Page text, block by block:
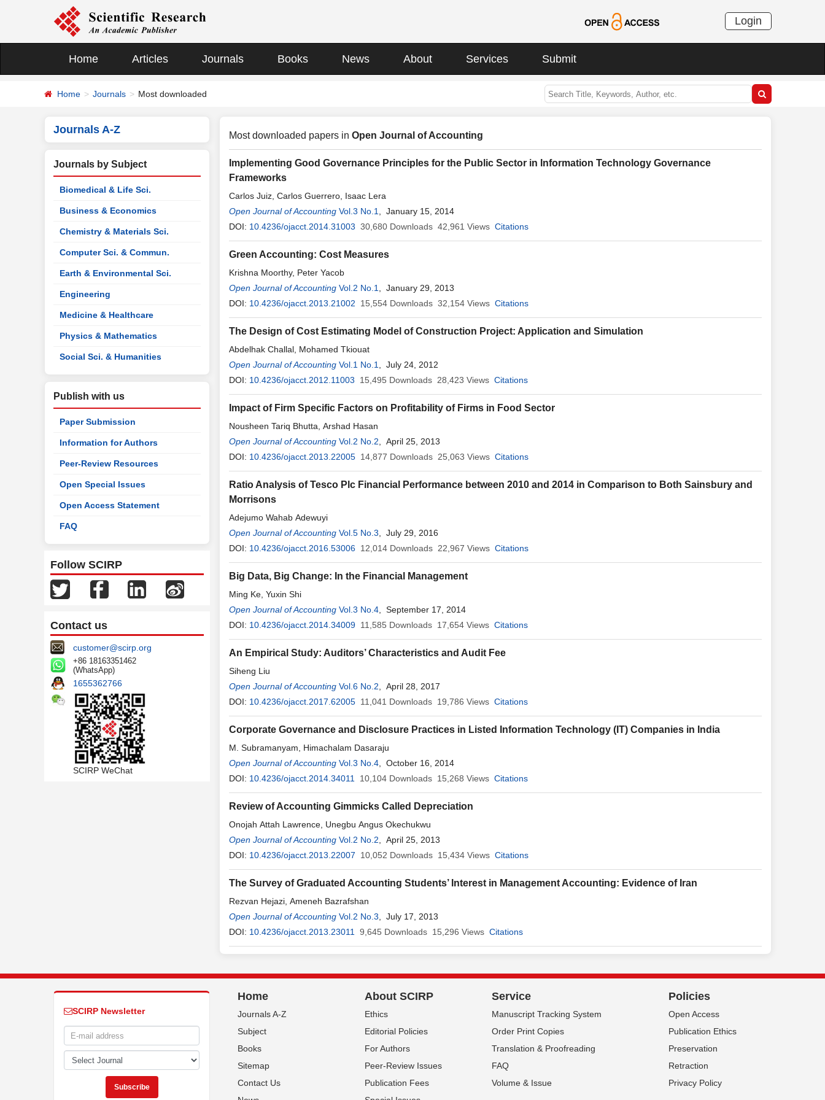
Login
Home Articles Journals Books News About Services Submit
Home Journals Most downloaded
Journals A-Z
Journals by Subject
Biomedical & Life Sci.
Business & Economics
Chemistry & Materials Sci.
Computer Sci. & Commun.
Earth & Environmental Sci.
Engineering
Medicine & Healthcare
Physics & Mathematics
Social Sci. & Humanities
Publish with us
Paper Submission
Information for Authors
Peer-Review Resources
Open Special Issues
Open Access Statement
FAQ
Follow SCIRP
Contact us
customer@scirp.org
+86 18163351462
(WhatsApp)
1655362766
SCIRP WeChat
Most downloaded papers in Open Journal of Accounting
Implementing Good Governance Principles for the Public Sector in Information Technology Governance
Frameworks
Carlos Juiz, Carlos Guerrero, Isaac Lera
Open Journal of Accounting Vol.3 No.1
, January 15, 2014
DOI: 10.4236/ojacct.2014.31003 30,680 Downloads 42,961 Views Citations
Green Accounting: Cost Measures
Krishna Moorthy, Peter Yacob
Open Journal of Accounting Vol.2 No.1
, January 29, 2013
DOI: 10.4236/ojacct.2013.21002 15,554 Downloads 32,154 Views Citations
The Design of Cost Estimating Model of Construction Project: Application and Simulation
Abdelhak Challal, Mohamed Tkiouat
Open Journal of Accounting Vol.1 No.1
, July 24, 2012
DOI: 10.4236/ojacct.2012.11003 15,495 Downloads 28,423 Views Citations
Impact of Firm Specific Factors on Profitability of Firms in Food Sector
Nousheen Tariq Bhutta, Arshad Hasan
Open Journal of Accounting Vol.2 No.2 , April 25, 2013
DOI: 10.4236/ojacct.2013.22005 14,877 Downloads 25,063 Views Citations
Ratio Analysis of Tesco Plc Financial Performance between 2010 and 2014 in Comparison to Both Sainsbury and
Morrisons
Adejumo Wahab Adewuyi
Open Journal of Accounting Vol.5 No.3 , July 29, 2016
DOI: 10.4236/ojacct.2016.53006 12,014 Downloads 22,967 Views Citations
Big Data, Big Change: In the Financial Management
Ming Ke, Yuxin Shi
Open Journal of Accounting Vol.3 No.4 , September 17, 2014
DOI: 10.4236/ojacct.2014.34009 11,585 Downloads 17,654 Views Citations
An Empirical Study: Auditors’ Characteristics and Audit Fee
Siheng Liu
Open Journal of Accounting Vol.6 No.2 , April 28, 2017
DOI: 10.4236/ojacct.2017.62005 11,041 Downloads 19,786 Views Citations
Corporate Governance and Disclosure Practices in Listed Information Technology (IT) Companies in India
M. Subramanyam, Himachalam Dasaraju
Open Journal of Accounting Vol.3 No.4 , October 16, 2014
DOI: 10.4236/ojacct.2014.34011 10,104 Downloads 15,268 Views Citations
Review of Accounting Gimmicks Called Depreciation
Onojah Attah Lawrence, Unegbu Angus Okechukwu
Open Journal of Accounting Vol.2 No.2 , April 25, 2013
DOI: 10.4236/ojacct.2013.22007 10,052 Downloads 15,434 Views Citations
The Survey of Graduated Accounting Students’ Interest in Management Accounting: Evidence of Iran
Rezvan Hejazi, Ameneh Bazrafshan
Open Journal of Accounting Vol.2 No.3 , July 17, 2013
DOI: 10.4236/ojacct.2013.23011 9,645 Downloads 15,296 Views Citations
SCIRP Newsletter
Home
Journals A-Z
Subject
Books
Sitemap
Contact Us
About SCIRP
Ethics
Editorial Policies
For Authors
Peer-Review Issues
Publication Fees
Service
Manuscript Tracking System
Order Print Copies
Translation & Proofreading
FAQ
Volume & Issue
Policies
Open Access
Publication Ethics
Preservation
Retraction
Privacy Policy